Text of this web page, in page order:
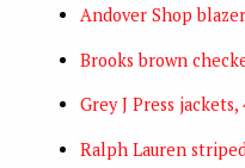
Andover Shop
Brooks brown
Grey J Press jackets,
Ralph Lauren